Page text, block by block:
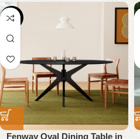
-53%
Fenway Oval Dining Table in